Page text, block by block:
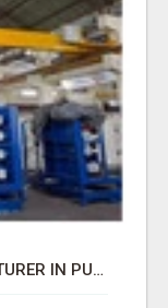
REPUTED EOT CRANES MANUFACTURER IN PUNE - GEW CRANES